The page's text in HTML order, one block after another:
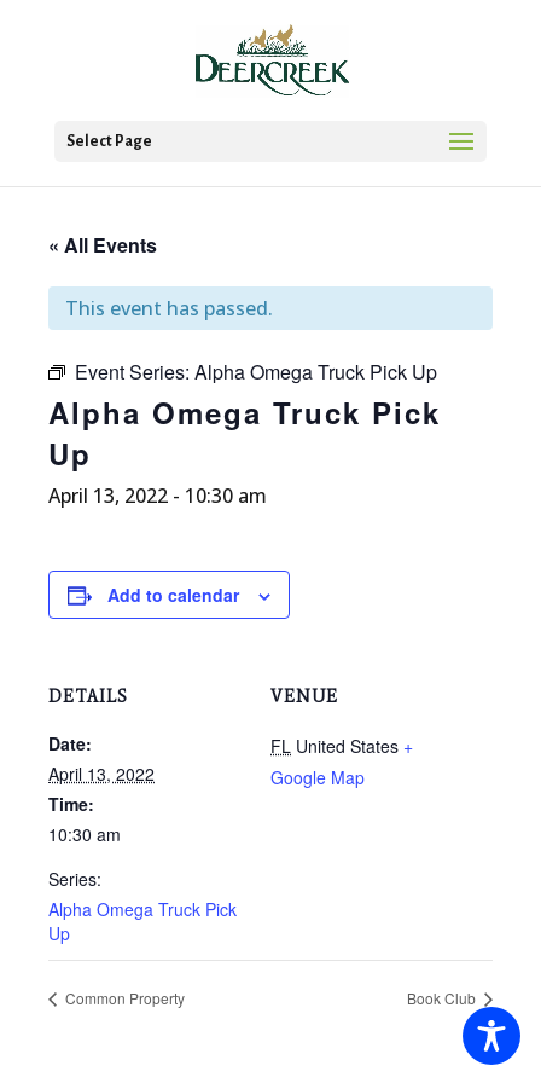
Select Page
« All Events
This event has passed.
Event Series: Alpha Omega Truck Pick Up
Alpha Omega Truck Pick
Up
April 13, 2022 - 10:30 am
Add to calendar
DETAILS
Date:
April 13, 2022
Time:
10:30 am
Series:
Alpha Omega Truck Pick
Up
VENUE
FL United States +
Google Map
Common Property Book Club